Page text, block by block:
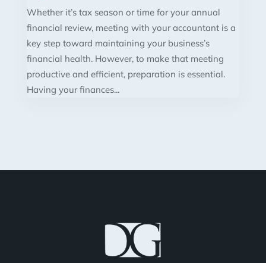
Whether it’s tax season or time for your annual
financial review, meeting with your accountant is a
key step toward maintaining your business’s
financial health. However, to make that meeting
productive and efficient, preparation is essential.
Having your finances...